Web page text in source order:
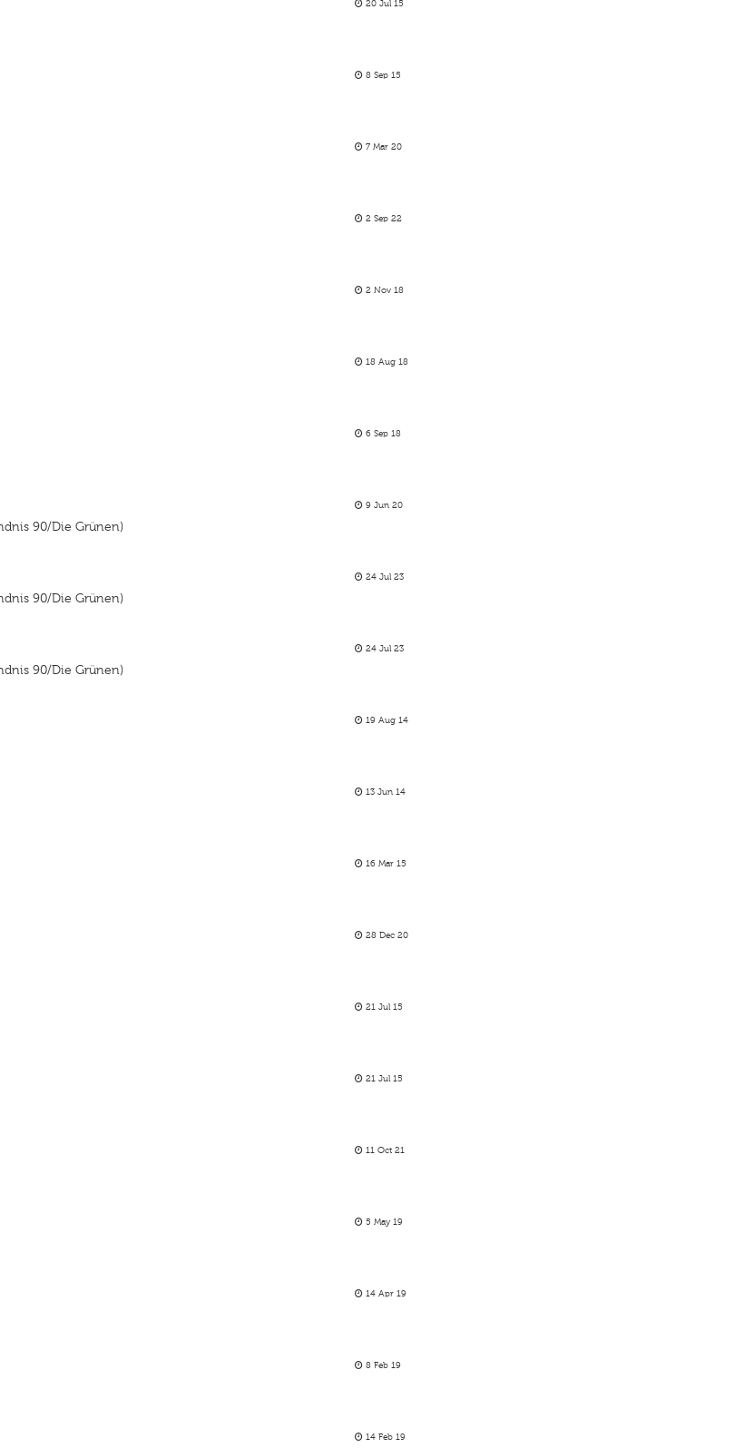
20 Jul 15
8 Sep 15
7 Mar 20
2 Sep 22
2 Nov 18
18 Aug 18
6 Sep 18
90/Die Grünen)
9 Jun 20
90/Die Grünen)
24 Jul 23
90/Die Grünen)
24 Jul 23
19 Aug 14
13 Jun 14
16 Mar 15
28 Dec 20
21 Jul 15
21 Jul 15
11 Oct 21
5 May 19
14 Apr 19
8 Feb 19
14 Feb 19